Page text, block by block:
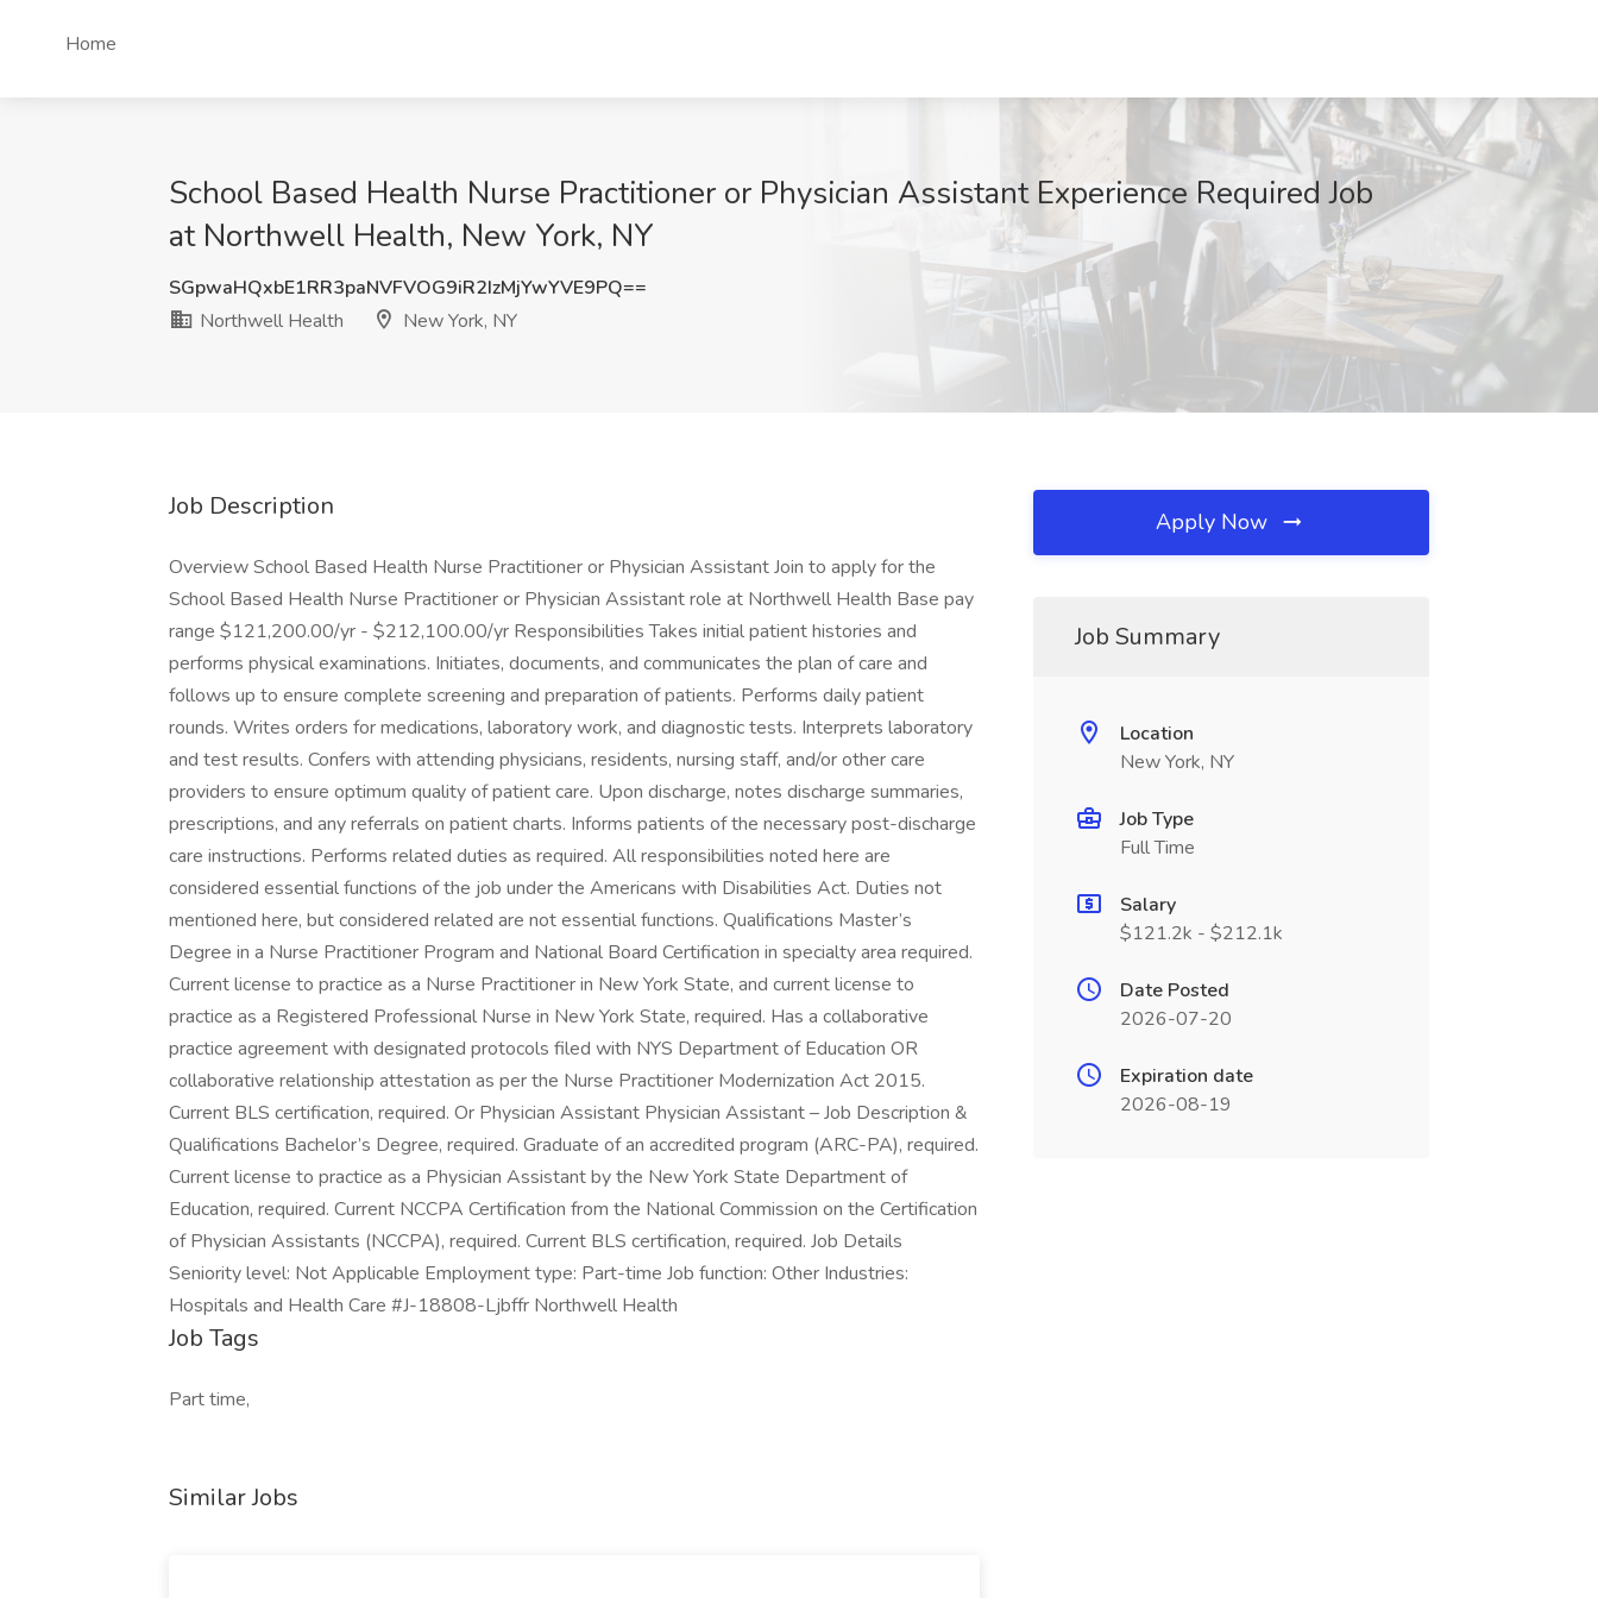
Home
School Based Health Nurse Practitioner or Physician Assistant Experience Required Job
at Northwell Health, New York, NY
SGpwaHQxbE1RR3paNVFVOG9iR2IzMjYwYVE9PQ==
Northwell Health
New York, NY
Job Description
Overview School Based Health Nurse Practitioner or Physician Assistant Join to apply for the
School Based Health Nurse Practitioner or Physician Assistant role at Northwell Health Base pay
range $121,200.00/yr - $212,100.00/yr Responsibilities Takes initial patient histories and
performs physical examinations. Initiates, documents, and communicates the plan of care and
follows up to ensure complete screening and preparation of patients. Performs daily patient
rounds. Writes orders for medications, laboratory work, and diagnostic tests. Interprets laboratory
and test results. Confers with attending physicians, residents, nursing staff, and/or other care
providers to ensure optimum quality of patient care. Upon discharge, notes discharge summaries,
prescriptions, and any referrals on patient charts. Informs patients of the necessary post-discharge
care instructions. Performs related duties as required. All responsibilities noted here are
considered essential functions of the job under the Americans with Disabilities Act. Duties not
mentioned here, but considered related are not essential functions. Qualifications Master’s
Degree in a Nurse Practitioner Program and National Board Certification in specialty area required.
Current license to practice as a Nurse Practitioner in New York State, and current license to
practice as a Registered Professional Nurse in New York State, required. Has a collaborative
practice agreement with designated protocols filed with NYS Department of Education OR
collaborative relationship attestation as per the Nurse Practitioner Modernization Act 2015.
Current BLS certification, required. Or Physician Assistant Physician Assistant – Job Description &
Qualifications Bachelor’s Degree, required. Graduate of an accredited program (ARC-PA), required.
Current license to practice as a Physician Assistant by the New York State Department of
Education, required. Current NCCPA Certification from the National Commission on the Certification
of Physician Assistants (NCCPA), required. Current BLS certification, required. Job Details
Seniority level: Not Applicable Employment type: Part-time Job function: Other Industries:
Hospitals and Health Care #J-18808-Ljbffr Northwell Health
Job Tags
Part time,
Similar Jobs
Apply Now
Job Summary
Location
New York, NY
Job Type
Full Time
Salary
$121.2k - $212.1k
Date Posted
2026-07-20
Expiration date
2026-08-19